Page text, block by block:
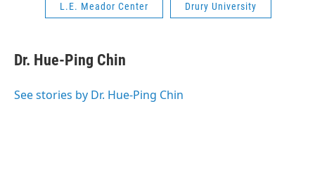
L.E. Meador Center Drury University
Dr. Hue-Ping Chin
See stories by Dr. Hue-Ping Chin